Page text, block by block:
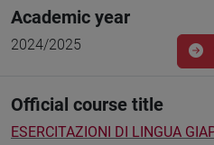
Academic year
2024/2025
Official course title
ESERCITAZIONI DI LINGUA